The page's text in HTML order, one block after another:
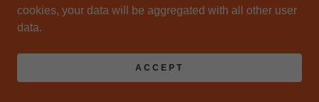
COPYRIGHT © 2026 LIVING INDIA - ALL RIGHTS
cookies, your data will be aggregated with all other user
data.
ACCEPT